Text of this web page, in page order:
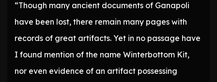
“Though many ancient documents of Ganapoli
have been lost, there remain many pages with
records of great artifacts. Yet in no passage have
I found mention of the name Winterbottom Kit,
nor even evidence of an artifact possessing